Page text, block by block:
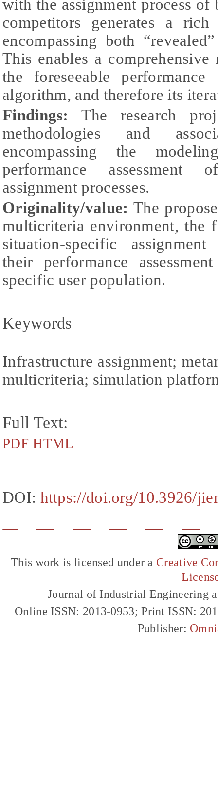
with the assignment process
competitors generates a
encompassing both
This enables a
the foreseeable
algorithm, and therefore its
Findings:
The research
methodologies and
encompassing the
performance assessment
assignment processes.
Originality/value: The
multicriteria environment, the
situation-specific assignment
their performance
specific user population.
Keywords
Infrastructure assignment;
multicriteria; simulation
Full Text:
PDF HTML
DOI: https://doi.org/10.3926/
This work is licensed under a Creative
Journal of Industrial Engineering
Online ISSN: 2013-0953; Print ISSN:
Publisher: